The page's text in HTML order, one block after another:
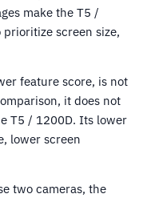
make the T5 /
screen size,
feature score, is not
it does not
T5 / 1200D. Its lower
lower screen
two cameras, the